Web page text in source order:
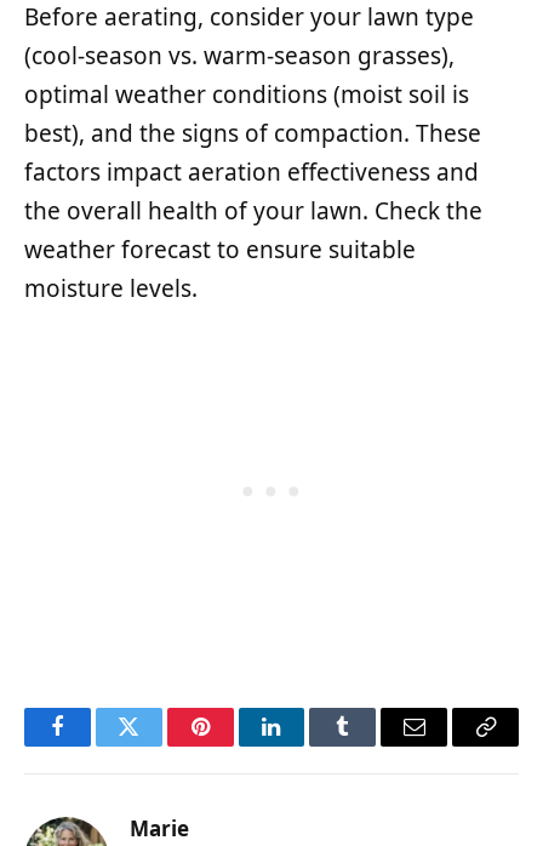
Before aerating, consider your lawn type
(cool-season vs. warm-season grasses),
optimal weather conditions (moist soil is
best), and the signs of compaction. These
factors impact aeration effectiveness and
the overall health of your lawn. Check the
weather forecast to ensure suitable
moisture levels.
FacebookTwitter PinterestLinkedInTumblr Email
Copy
Marie